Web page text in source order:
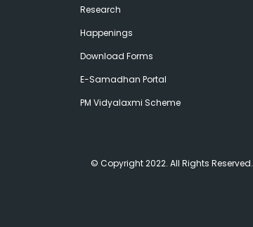
Research
Happenings
Download Forms
E-Samadhan Portal
PM Vidyalaxmi Scheme
© Copyright 2022. All Rights Reserved.